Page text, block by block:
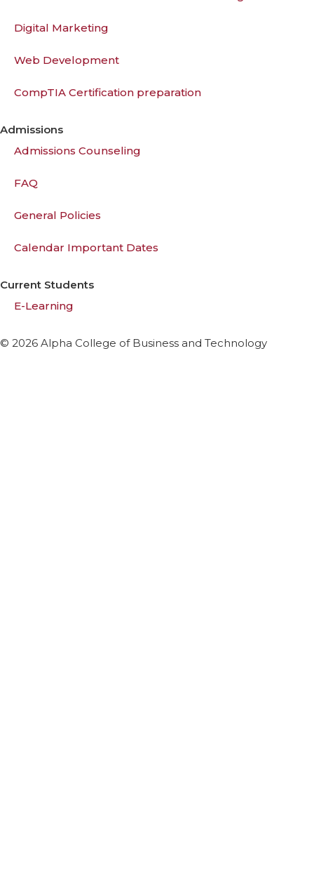
Digital Marketing
Web Development
CompTIA Certification preparation
Admissions
Admissions Counseling
FAQ
General Policies
Calendar Important Dates
Current Students
E-Learning
© 2026 Alpha College of Business and Technology